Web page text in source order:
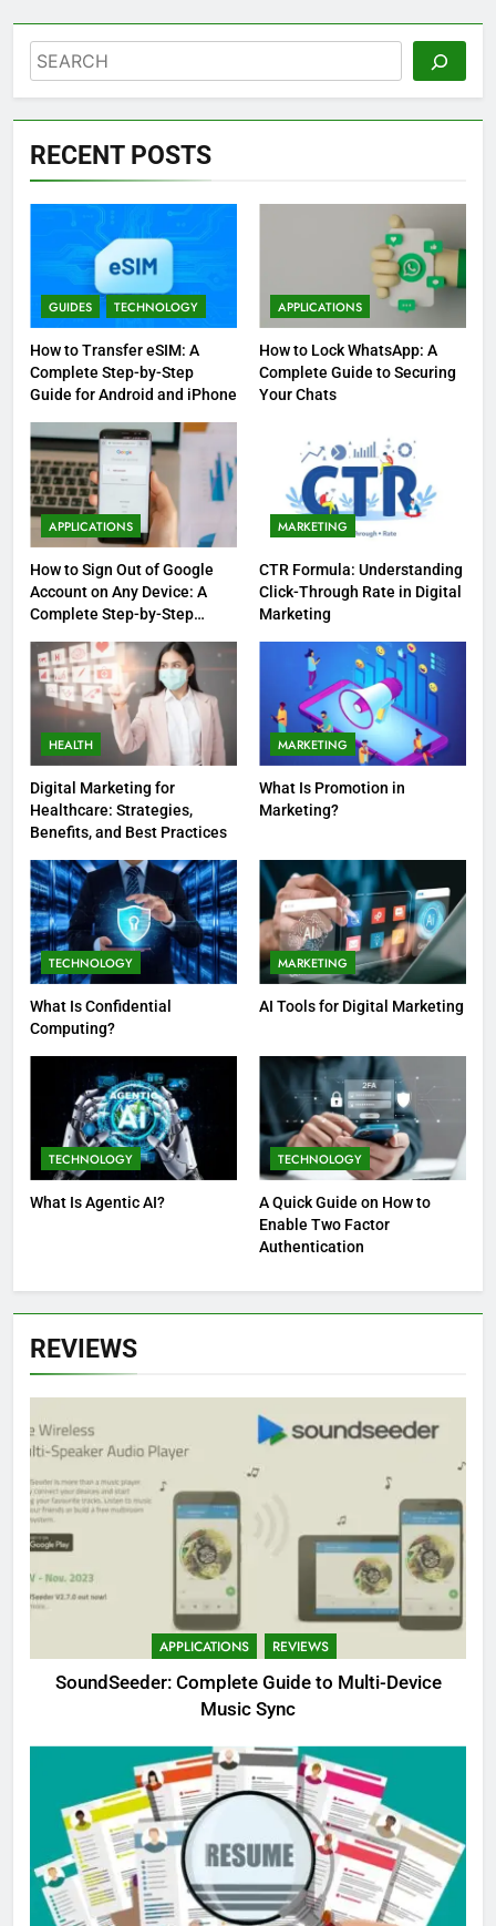
Search
RECENT POSTS
GUIDES TECHNOLOGY
How to Transfer eSIM: A
Complete Step-by-Step
Guide for Android and iPhone
APPLICATIONS
How to Lock WhatsApp: A
Complete Guide to Securing
Your Chats
APPLICATIONS
How to Sign Out of Google
Account on Any Device: A
Complete Step-by-Step
MARKETING
CTR Formula: Understanding
Click-Through Rate in Digital
Marketing
HEALTH
Digital Marketing for
Healthcare: Strategies,
Benefits, and Best Practices
MARKETING
What Is Promotion in
Marketing?
TECHNOLOGY
What Is Confidential
Computing?
MARKETING
AI Tools for Digital Marketing
TECHNOLOGY
What Is Agentic AI?
TECHNOLOGY
A Quick Guide on How to
Enable Two Factor
Authentication
REVIEWS
APPLICATIONS REVIEWS
SoundSeeder: Complete Guide to Multi-Device
Music Sync